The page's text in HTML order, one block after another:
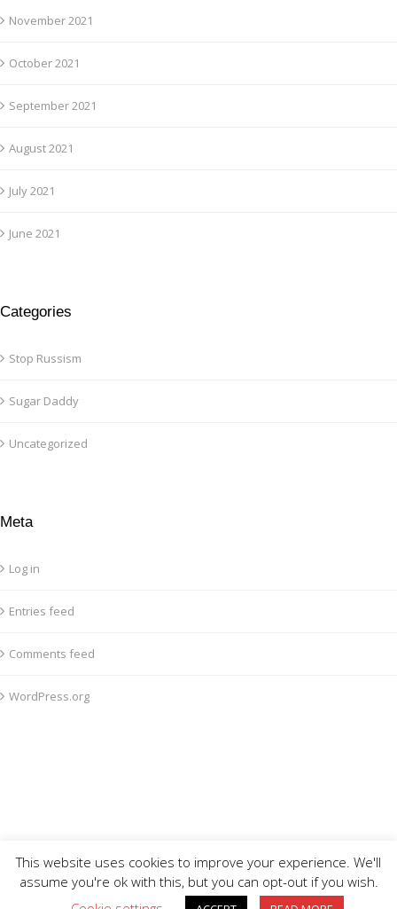
November 2021
October 2021
September 2021
August 2021
July 2021
June 2021
Categories
Stop Russism
Sugar Daddy
Uncategorized
Meta
Log in
Entries feed
Comments feed
WordPress.org
This website uses cookies to improve your experience. We'll
assume you're ok with this, but you can opt-out if you wish.